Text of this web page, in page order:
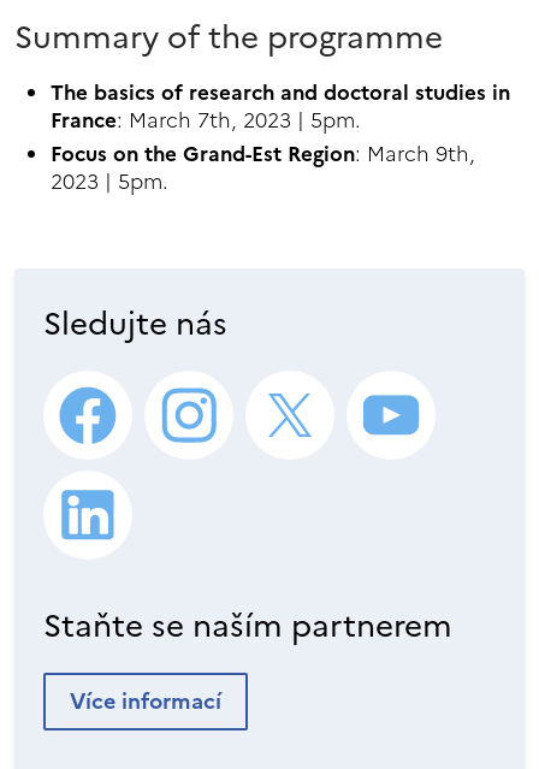
Summary of the programme
The basics of research and doctoral studies in
France: March 7th, 2023 | 5pm.
Focus on the Grand-Est Region: March 9th,
2023 | 5pm.
Sledujte nás
Staňte se naším partnerem
Více informací